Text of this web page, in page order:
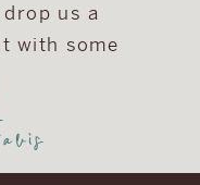
us a
with some